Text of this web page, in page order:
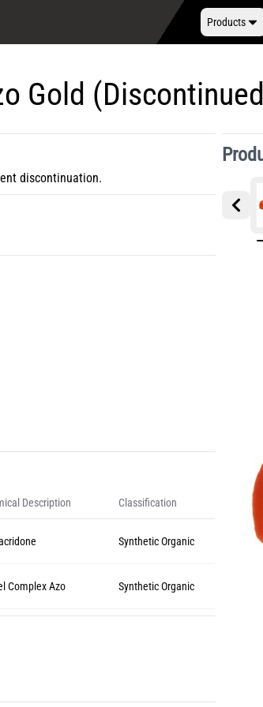
Products
Gold
discontinuation.
Description Classification
Synthetic Organic
Complex Azo Synthetic Organic